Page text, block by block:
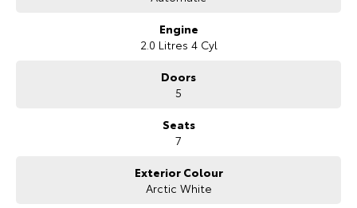
Engine
2.0 Litres 4 Cyl
Doors
5
Seats
7
Exterior Colour
Arctic White